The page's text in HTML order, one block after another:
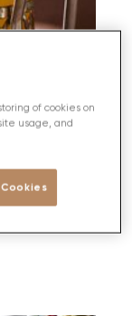
of cookies on
usage, and